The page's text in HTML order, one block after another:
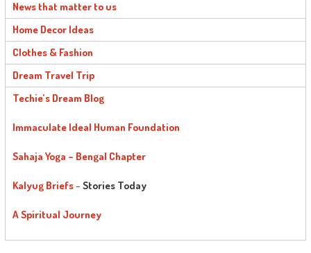
News that matter to us
Home Decor Ideas
Clothes & Fashion
Dream Travel Trip
Techie’s Dream Blog
Immaculate Ideal Human Foundation
Sahaja Yoga – Bengal Chapter
Kalyug Briefs– Stories Today
A Spiritual Journey